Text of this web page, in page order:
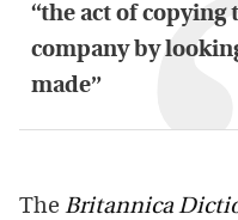
“the act of
company by
made”
The Britannica